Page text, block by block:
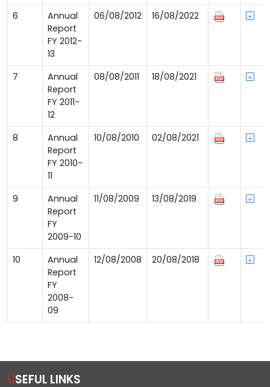
6
Annual
Report
FY 2012-
13
06/08/2012 16/08/2022
7
Annual
Report
FY 2011-
12
08/08/2011 18/08/2021
8
Annual
Report
FY 2010-
11
10/08/2010 02/08/2021
9
Annual
Report
FY
2009-10
11/08/2009 13/08/2019
10
Annual
Report
FY
2008-
09
12/08/2008 20/08/2018
USEFUL LINKS